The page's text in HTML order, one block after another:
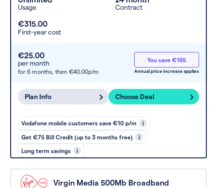
Usage Contract
€315.00
First-year cost
€25.00
per month
for 6 months, then €40.00p/m
You save €165
Annual price increase applies
Plan Info Choose Deal
Vodafone mobile customers save €10 p/m i
Get €75 Bill Credit (up to 3 months free) i
Long term savings i
Virgin Media 500Mb Broadband